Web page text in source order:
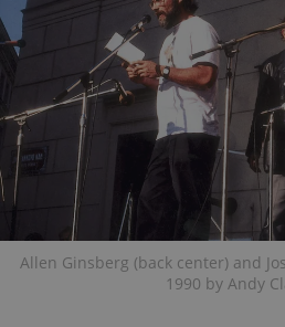
Allen Ginsberg (back center) and
1990 by Andy